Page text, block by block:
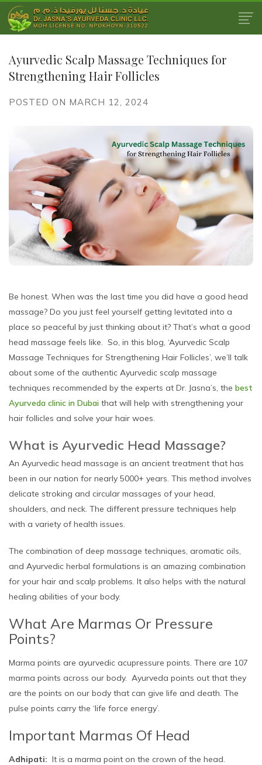
Ayurvedic Scalp Massage Techniques for
Strengthening Hair Follicles
POSTED ON MARCH 12, 2024
Be honest. When was the last time you did have a good head
massage? Do you just feel yourself getting levitated into a
place so peaceful by just thinking about it? That’s what a good
head massage feels like. So, in this blog, ‘Ayurvedic Scalp
Massage Techniques for Strengthening Hair Follicles’, we’ll talk
about some of the authentic Ayurvedic scalp massage
techniques recommended by the experts at Dr. Jasna’s, the best
Ayurveda clinic in Dubai that will help with strengthening your
hair follicles and solve your hair woes.
What is Ayurvedic Head Massage?
An Ayurvedic head massage is an ancient treatment that has
been in our nation for nearly 5000+ years. This method involves
delicate stroking and circular massages of your head,
shoulders, and neck. The different pressure techniques help
with a variety of health issues.
The combination of deep massage techniques, aromatic oils,
and Ayurvedic herbal formulations is an amazing combination
for your hair and scalp problems. It also helps with the natural
healing abilities of your body.
What Are Marmas Or Pressure
Points?
Marma points are ayurvedic acupressure points. There are 107
marma points across our body. Ayurveda points out that they
are the points on our body that can give life and death. The
pulse points carry the ‘life force energy’.
Important Marmas Of Head
Adhipati: It is a marma point on the crown of the head.